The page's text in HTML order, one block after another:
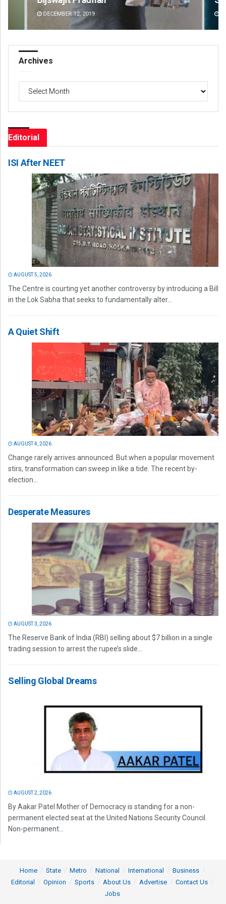
DECEMBER 12, 2019
Archives
Editorial
ISI After NEET
AUGUST 5, 2026
The Centre is courting yet another controversy by introducing a Bill
in the Lok Sabha that seeks to fundamentally alter...
A Quiet Shift
AUGUST 4, 2026
Change rarely arrives announced. But when a popular movement
stirs, transformation can sweep in like a tide. The recent by-
election...
Desperate Measures
AUGUST 3, 2026
The Reserve Bank of India (RBI) selling about $7 billion in a single
trading session to arrest the rupee’s slide...
Selling Global Dreams
AUGUST 2, 2026
By Aakar Patel Mother of Democracy is standing for a non-
permanent elected seat at the United Nations Security Council.
Non-permanent...
Home State Metro National International
Business
Editorial
Opinion Sports About Us Advertise
Contact Us
Jobs